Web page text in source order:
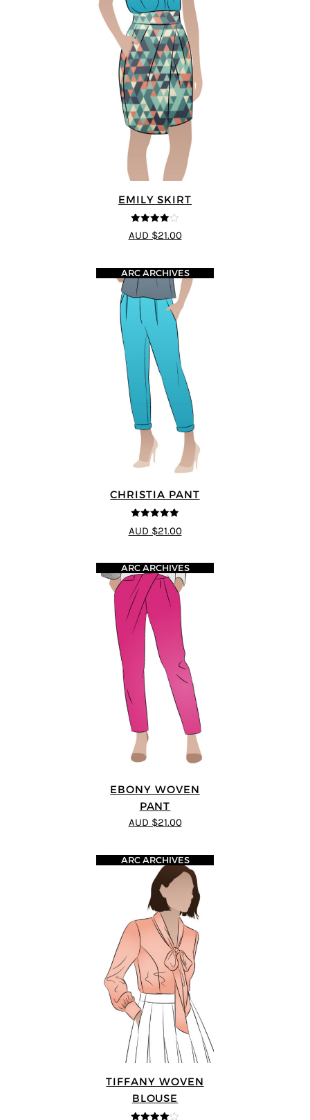
EMILY SKIRT
4out of 5
AUD $21.00
CHRISTIA PANT
5out of 5
ARC ARCHIVES
AUD $21.00
EBONY WOVEN
PANT
ARC ARCHIVES
AUD $21.00
TIFFANY WOVEN
BLOUSE
ARC ARCHIVES